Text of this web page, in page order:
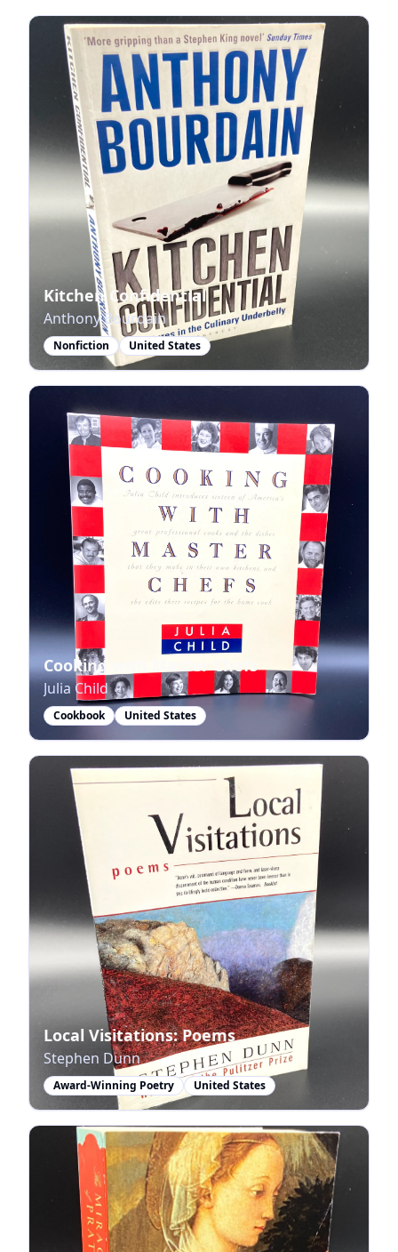
Kitchen Confidential
Anthony Bourdain
Nonfiction United States
Cooking with Master Chefs
Julia Child
Cookbook United States
Local Visitations: Poems
Stephen Dunn
Award-Winning Poetry United States